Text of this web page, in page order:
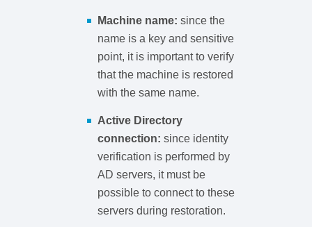
Machine name: since the
name is a key and sensitive
point, it is important to verify
that the machine is restored
with the same name.
Active Directory
connection: since identity
verification is performed by
AD servers, it must be
possible to connect to these
servers during restoration.